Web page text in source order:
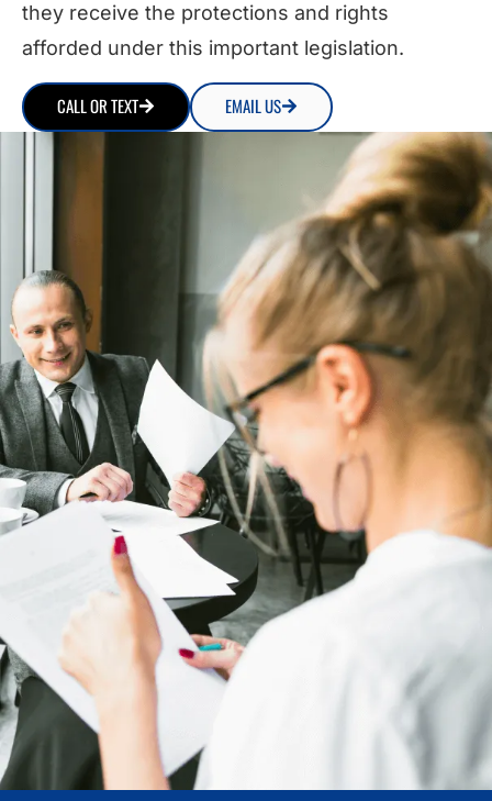
they receive the protections and rights
afforded under this important legislation.
CALL OR TEXT EMAIL US